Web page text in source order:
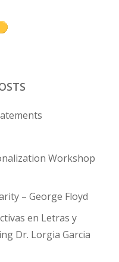
Workshop
– George Floyd
en Letras y
Dr. Lorgia Garcia